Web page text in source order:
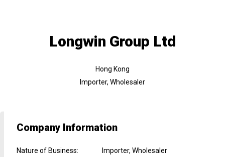
Longwin Group Ltd
Hong Kong
Importer, Wholesaler
Company Information
Nature of Business:
Importer, Wholesaler